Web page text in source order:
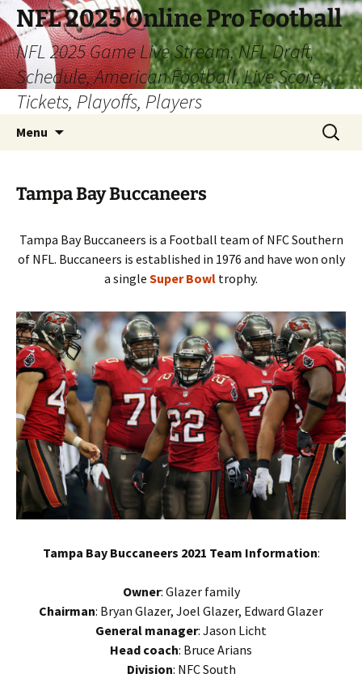
Skip
to
content
NFL 2025 Online Pro Football
NFL 2025 Game Live Stream, NFL Draft,
Schedule, American Football, Live Score,
Tickets, Playoffs, Players
Menu
Search
for:
Tampa Bay Buccaneers
Tampa Bay Buccaneers is a Football team of NFC Southern
of NFL. Buccaneers is established in 1976 and have won only
a single Super Bowl trophy.
Tampa Bay Buccaneers 2021 Team Information:
Owner: Glazer family
Chairman: Bryan Glazer, Joel Glazer, Edward Glazer
General manager: Jason Licht
Head coach: Bruce Arians
Division: NFC South